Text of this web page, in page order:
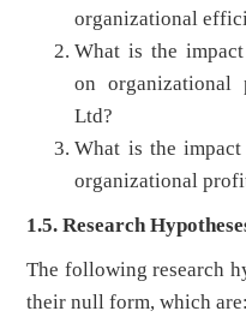
organizational
What is the
on
Ltd?
What is the
organizational
1.5. Research
The following research
their null form, which are: